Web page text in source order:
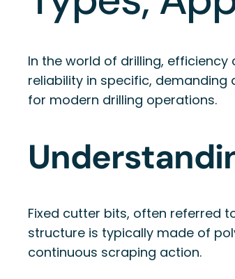
In the world of drilling,
reliability in specific,
for modern drilling operations.
Fixed cutter bits, often referred
structure is typically made of
continuous scraping action.